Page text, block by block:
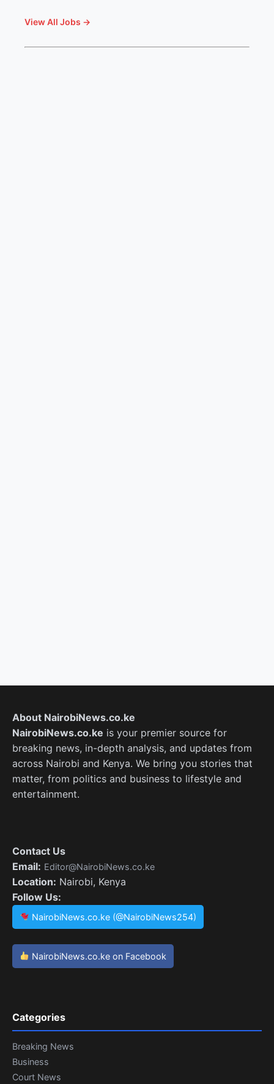
View All Jobs →
About NairobiNews.co.ke
NairobiNews.co.ke is your premier source for
breaking news, in-depth analysis, and updates from
across Nairobi and Kenya. We bring you stories that
matter, from politics and business to lifestyle and
entertainment.
Contact Us
Email: Editor@NairobiNews.co.ke
Location: Nairobi, Kenya
Follow Us:
NairobiNews.co.ke (@NairobiNews254)
NairobiNews.co.ke on Facebook
Categories
Breaking News
Business
Court News